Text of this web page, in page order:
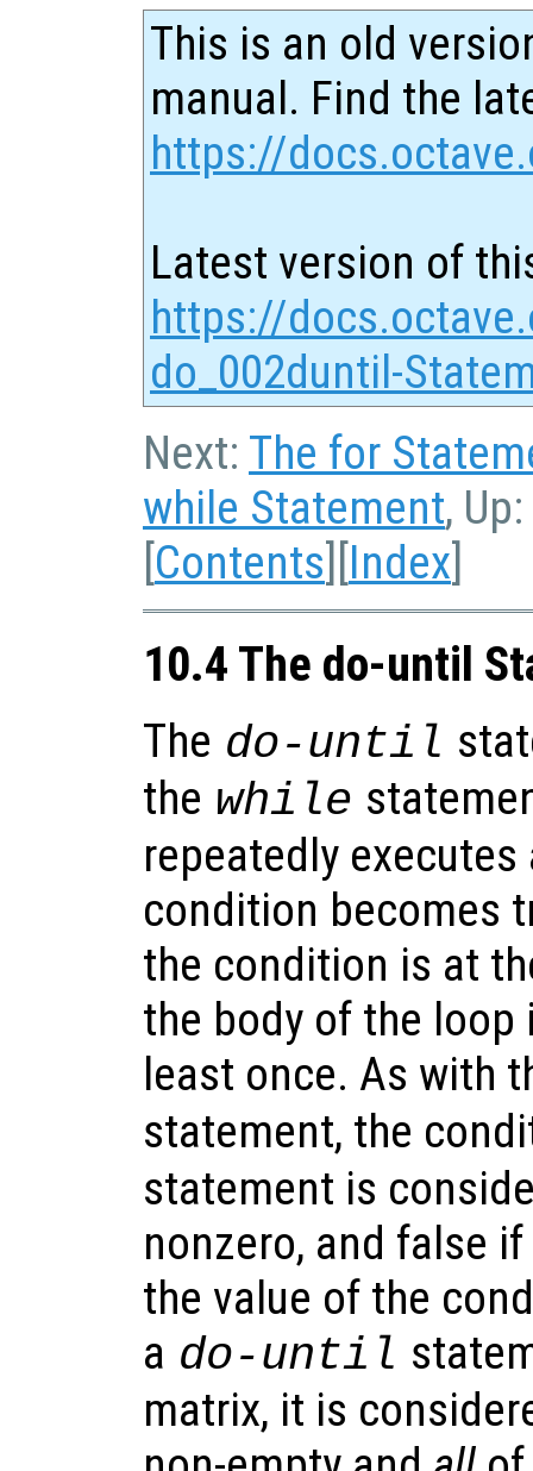
This is an old
manual. Find the
https://
Latest version of
https://
do_002duntil-
Next: The for
while Statement, Up:
[Contents][Index]
10.4 The do-until
The do-until
the while
repeatedly
condition becomes
the condition is at
the body of the loop
least once. As with
statement, the
statement is
nonzero, and false
the value of the
a do-until
matrix, it is